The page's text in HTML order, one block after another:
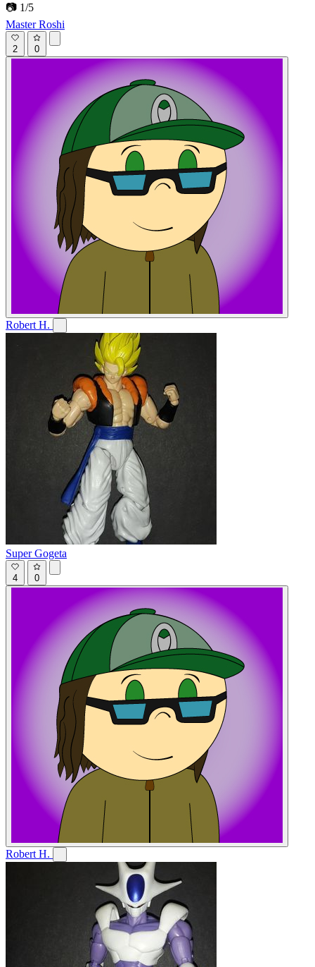
📷 1/5
Master Roshi
2 0
Robert H.
Super Gogeta
4 0
Robert H.